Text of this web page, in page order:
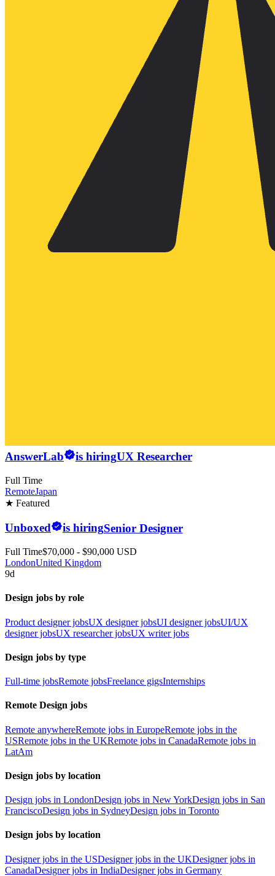
AnswerLab is hiringUX Researcher
Full Time
RemoteJapan
★ Featured
Unboxed is hiringSenior Designer
Full Time$70,000 - $90,000 USD
LondonUnited Kingdom
9d
Design jobs by role
Product designer jobsUX designer jobsUI designer jobsUI/UX
designer jobsUX researcher jobsUX writer jobs
Design jobs by type
Full-time jobsRemote jobsFreelance gigsInternships
Remote Design jobs
Remote anywhereRemote jobs in EuropeRemote jobs in the
USRemote jobs in the UKRemote jobs in CanadaRemote jobs in
LatAm
Design jobs by location
Design jobs in LondonDesign jobs in New YorkDesign jobs in San
FranciscoDesign jobs in SydneyDesign jobs in Toronto
Design jobs by location
Designer jobs in the USDesigner jobs in the UKDesigner jobs in
CanadaDesigner jobs in IndiaDesigner jobs in Germany